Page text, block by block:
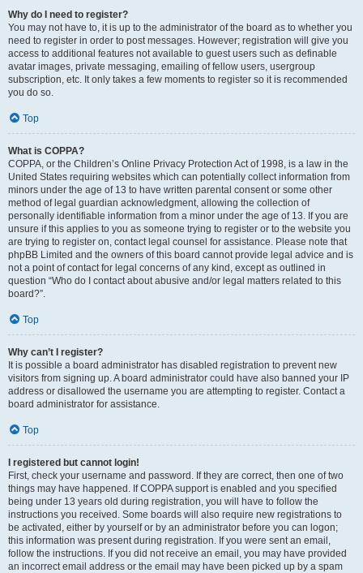
Why do I need to register?
You may not have to, it is up to the administrator of the board as to whether you
need to register in order to post messages. However; registration will give you
access to additional features not available to guest users such as definable
avatar images, private messaging, emailing of fellow users, usergroup
subscription, etc. It only takes a few moments to register so it is recommended
you do so.
Top
What is COPPA?
COPPA, or the Children’s Online Privacy Protection Act of 1998, is a law in the
United States requiring websites which can potentially collect information from
minors under the age of 13 to have written parental consent or some other
method of legal guardian acknowledgment, allowing the collection of
personally identifiable information from a minor under the age of 13. If you are
unsure if this applies to you as someone trying to register or to the website you
are trying to register on, contact legal counsel for assistance. Please note that
phpBB Limited and the owners of this board cannot provide legal advice and is
not a point of contact for legal concerns of any kind, except as outlined in
question “Who do I contact about abusive and/or legal matters related to this
board?”.
Top
Why can’t I register?
It is possible a board administrator has disabled registration to prevent new
visitors from signing up. A board administrator could have also banned your IP
address or disallowed the username you are attempting to register. Contact a
board administrator for assistance.
Top
I registered but cannot login!
First, check your username and password. If they are correct, then one of two
things may have happened. If COPPA support is enabled and you specified
being under 13 years old during registration, you will have to follow the
instructions you received. Some boards will also require new registrations to
be activated, either by yourself or by an administrator before you can logon;
this information was present during registration. If you were sent an email,
follow the instructions. If you did not receive an email, you may have provided
an incorrect email address or the email may have been picked up by a spam